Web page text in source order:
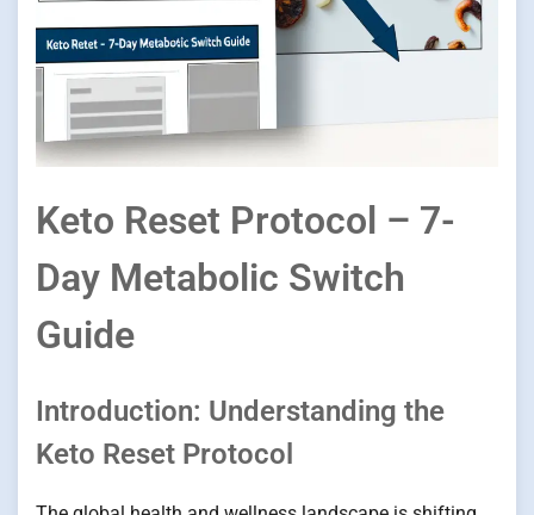
Keto Reset Protocol – 7-
Day Metabolic Switch
Guide
Introduction: Understanding the
Keto Reset Protocol